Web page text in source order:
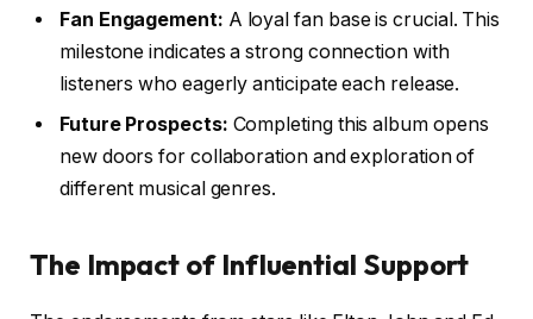
Fan Engagement: A loyal fan base is crucial. This
milestone indicates a strong connection with
listeners who eagerly anticipate each release.
Future Prospects: Completing this album opens
new doors for collaboration and exploration of
different musical genres.
The Impact of Influential Support